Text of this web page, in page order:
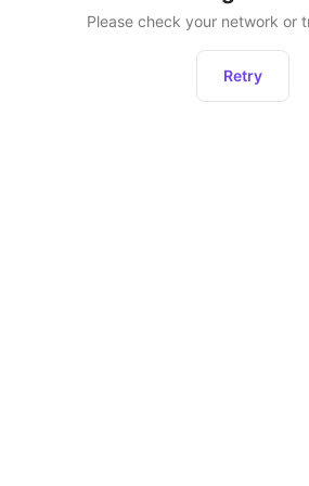
Please check your network or
Retry